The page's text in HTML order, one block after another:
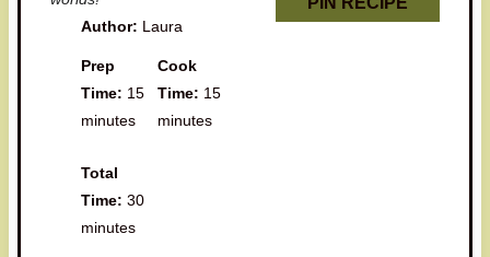
Author: Laura
Prep
Time: 15
minutes
Cook
Time: 15
minutes
Total
Time: 30
minutes